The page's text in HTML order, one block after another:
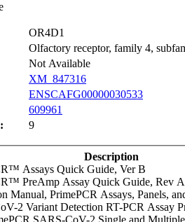
OR4D1
Olfactory receptor, family 4,
Not Available
XM_847316
ENSCAFG00000030533
609961
9
Description
Assays Quick Guide, Ver B
PreAmp Assay Quick Guide, Rev A
Manual, PrimePCR Assays, Panels,
2 Variant Detection RT-PCR Assay
SARS-CoV-2 Single and